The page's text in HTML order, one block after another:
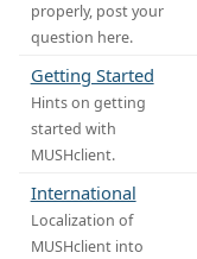
properly, post your
question here.
Getting Started
Hints on getting
started with
MUSHclient.
International
Localization of
MUSHclient into